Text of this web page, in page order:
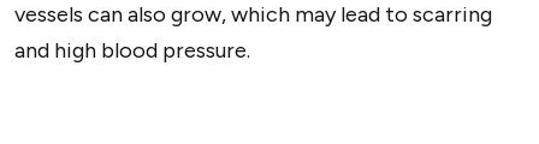
vessels can also grow, which may lead to scarring
and high blood pressure.